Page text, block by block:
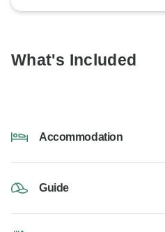
What's Included
Accommodation
Guide